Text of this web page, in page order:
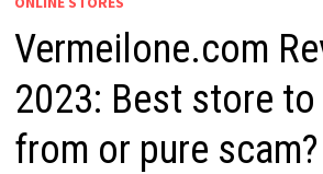
Vermeilone.com
2023: Best store
from or pure